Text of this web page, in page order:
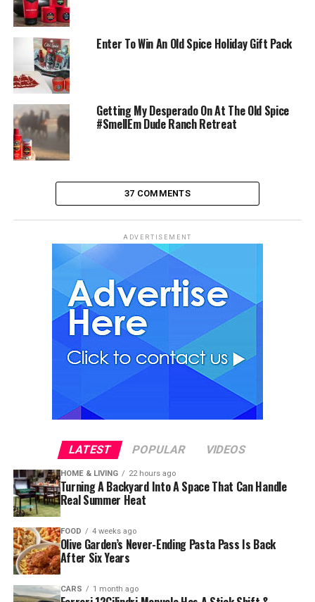
Enter To Win An Old Spice Holiday Gift Pack
Getting My Desperado On At The Old Spice
#SmellEm Dude Ranch Retreat
37 COMMENTS
ADVERTISEMENT
LATEST POPULAR VIDEOS
HOME & LIVING 22 hours ago
Turning A Backyard Into A Space That Can Handle
Real Summer Heat
FOOD 4 weeks ago
Olive Garden’s Never-Ending Pasta Pass Is Back
After Six Years
CARS 1 month ago